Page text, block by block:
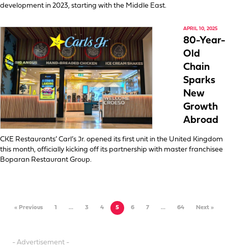
development in 2023, starting with the Middle East.
APRIL 10, 2025
80-Year-
Old
Chain
Sparks
New
Growth
Abroad
CKE Restaurants’ Carl’s Jr. opened its first unit in the United Kingdom
this month, officially kicking off its partnership with master franchisee
Boparan Restaurant Group.
« Previous 1 … 3 4 5 6 7 … 64 Next »
- Advertisement -